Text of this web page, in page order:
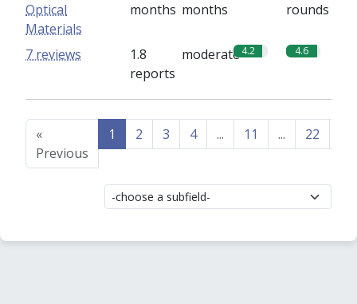
Optical
Materials
months months
rounds
1.8
reports
moderate4.2 4.6
7 reviews
«
Previous
1 2 3 4 ... 11 ... 22